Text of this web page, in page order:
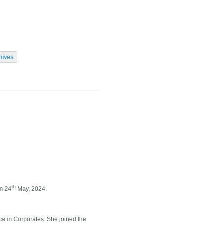
24th May, 2024.
in Corporates. She joined the